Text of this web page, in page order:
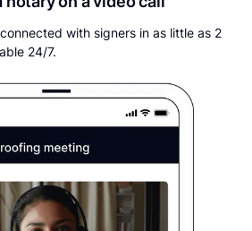
with signers in as little as 2
24/7.